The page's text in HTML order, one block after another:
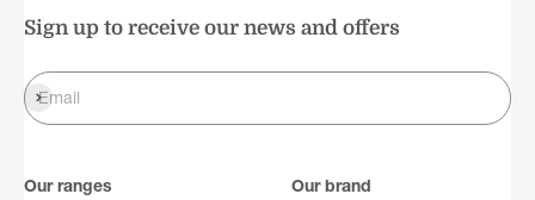
Sign up to receive our news and offers
Email
Register
Our ranges
Our brand